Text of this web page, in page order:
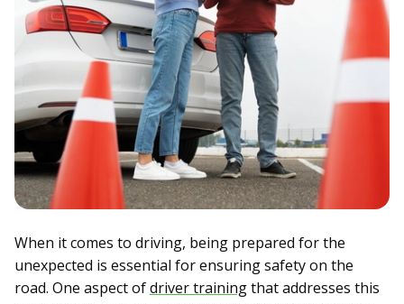
When it comes to driving, being prepared for the
unexpected is essential for ensuring safety on the
road. One aspect ofdriver trainingthat addresses this